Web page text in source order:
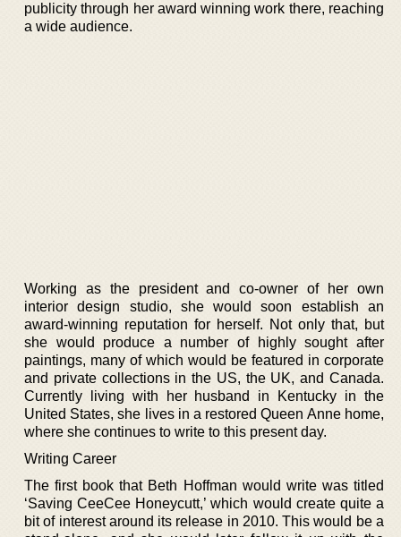
publicity through her award winning work there, reaching
a wide audience.
Working as the president and co-owner of her own
interior design studio, she would soon establish an
award-winning reputation for herself. Not only that, but
she would produce a number of highly sought after
paintings, many of which would be featured in corporate
and private collections in the US, the UK, and Canada.
Currently living with her husband in Kentucky in the
United States, she lives in a restored Queen Anne home,
where she continues to write to this present day.
Writing Career
The first book that Beth Hoffman would write was titled
‘Saving CeeCee Honeycutt,’ which would create quite a
bit of interest around its release in 2010. This would be a